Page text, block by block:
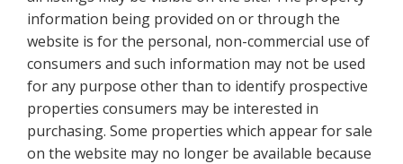
information being provided on or through the
website is for the personal, non-commercial use of
consumers and such information may not be used
for any purpose other than to identify prospective
properties consumers may be interested in
purchasing. Some properties which appear for sale
on the website may no longer be available because